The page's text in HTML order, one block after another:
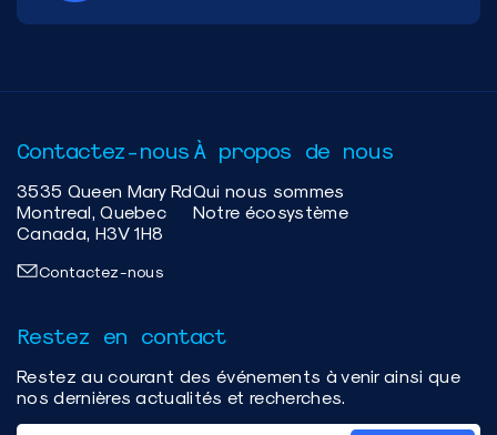
Contactez-nous
3535 Queen Mary Rd
Montreal, Quebec
Canada, H3V 1H8
Contactez-nous
À propos de nous
Qui nous sommes
Notre écosystème
Restez en contact
Restez au courant des événements à venir ainsi que
nos dernières actualités et recherches.